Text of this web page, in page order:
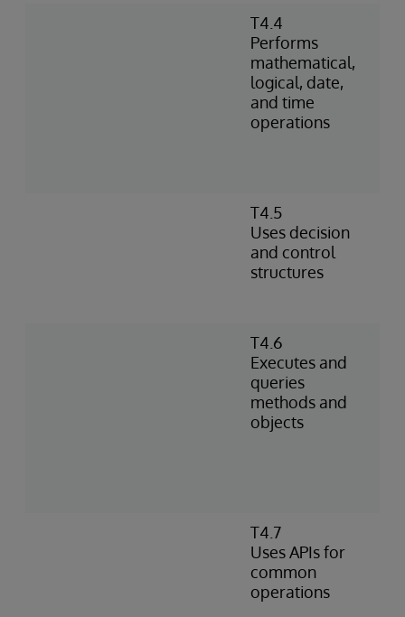
T4.4
Performs
mathematical,
logical, date,
and time
operations
T4.5
Uses decision
and control
structures
T4.6
Executes and
queries
methods and
objects
T4.7
Uses APIs for
common
operations